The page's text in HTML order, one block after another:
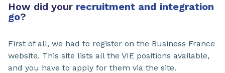
How did your recruitment and integration
go?
First of all, we had to register on the Business France
website. This site lists all the VIE positions available,
and you have to apply for them via the site.